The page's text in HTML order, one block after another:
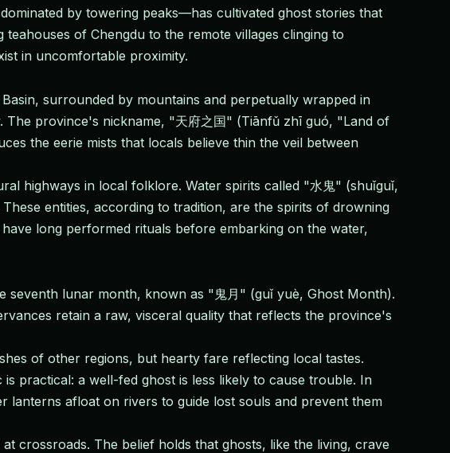
by towering peaks—has cultivated ghost stories that
of Chengdu to the remote villages clinging to
in uncomfortable proximity.
surrounded by mountains and perpetually wrapped in
The province's nickname, "天府之国" (Tiānfǔ zhī guó, "Land of
the eerie mists that locals believe thin the veil between
highways in local folklore. Water spirits called "水鬼" (shuǐguǐ,
entities, according to tradition, are the spirits of drowning
long performed rituals before embarking on the water,
lunar month, known as "鬼月" (guǐ yuè, Ghost Month).
retain a raw, visceral quality that reflects the province's
of other regions, but hearty fare reflecting local tastes.
practical: a well-fed ghost is less likely to cause trouble. In
lanterns afloat on rivers to guide lost souls and prevent them
crossroads. The belief holds that ghosts, like the living, crave